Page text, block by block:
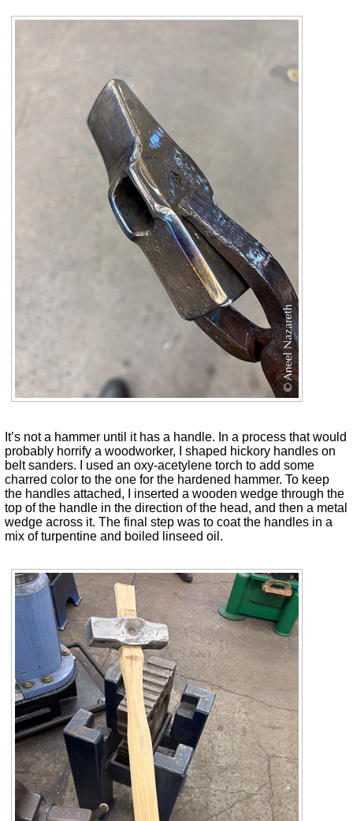
It’s not a hammer until it has a handle. In a process that would
probably horrify a woodworker, I shaped hickory handles on
belt sanders. I used an oxy-acetylene torch to add some
charred color to the one for the hardened hammer. To keep
the handles attached, I inserted a wooden wedge through the
top of the handle in the direction of the head, and then a metal
wedge across it. The final step was to coat the handles in a
mix of turpentine and boiled linseed oil.